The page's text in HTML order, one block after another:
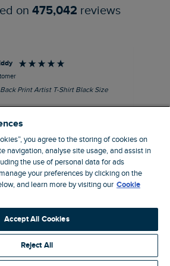
on 475,042 reviews
Print Artist T-Shirt Black Size
this product
41 minutes ago
you agree to the storing of cookies on
navigation, analyse site usage, and assist in
the use of personal data for ads
your preferences by clicking on the
and learn more by visiting our Cookie
Accept All Cookies
Reject All